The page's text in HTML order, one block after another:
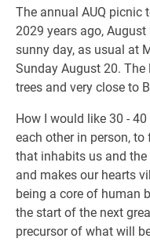
The annual AUQ picnic
2029 years ago,
sunny day, as usual at
Sunday August 20.
trees and very close to
How I would like 30 -
each other in person,
that inhabits us and
and makes our hearts
being a core of human
the start of the next
precursor of what will